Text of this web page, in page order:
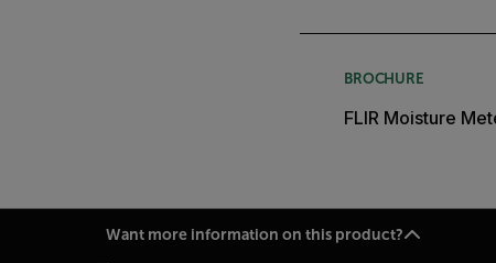
BROCHURE
FLIR Moisture
Want more information on this product?